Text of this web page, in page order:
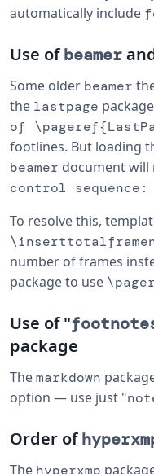
automatically include
Use ofbeamer
Some older beamer
the lastpage
of
footlines. But loading
beamer document will
control sequence:
To resolve this,
number of frames
package to use
Use of "
package
Themarkdown
option — use just "
Order of
The hyperxmp